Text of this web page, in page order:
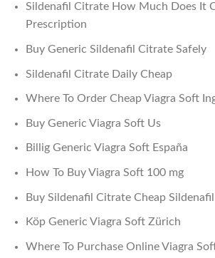
Sildenafil Citrate How Much Does It
Prescription
Buy Generic Sildenafil Citrate Safely
Sildenafil Citrate Daily Cheap
Where To Order Cheap Viagra Soft
Buy Generic Viagra Soft Us
Billig Generic Viagra Soft España
How To Buy Viagra Soft 100 mg
Buy Sildenafil Citrate Cheap
Köp Generic Viagra Soft Zürich
Where To Purchase Online Viagra